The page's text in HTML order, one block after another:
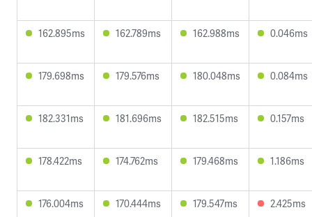
162.895ms 162.789ms 162.988ms 0.046ms
179.698ms 179.576ms 180.048ms 0.084ms
182.331ms 181.696ms 182.515ms 0.157ms
178.422ms 174.762ms 179.468ms 1.186ms
176.004ms 170.444ms 179.547ms 2.425ms